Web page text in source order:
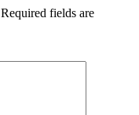
Required fields are